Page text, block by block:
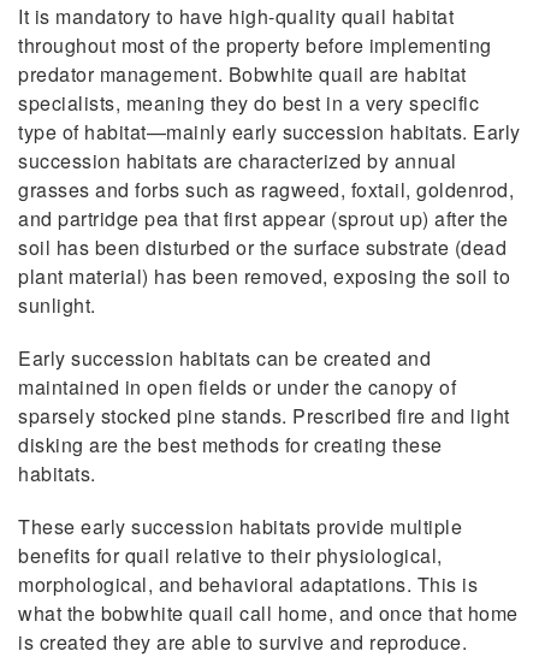
It is mandatory to have high-quality quail habitat
throughout most of the property before implementing
predator management. Bobwhite quail are habitat
specialists, meaning they do best in a very specific
type of habitat—mainly early succession habitats. Early
succession habitats are characterized by annual
grasses and forbs such as ragweed, foxtail, goldenrod,
and partridge pea that first appear (sprout up) after the
soil has been disturbed or the surface substrate (dead
plant material) has been removed, exposing the soil to
sunlight.
Early succession habitats can be created and
maintained in open fields or under the canopy of
sparsely stocked pine stands. Prescribed fire and light
disking are the best methods for creating these
habitats.
These early succession habitats provide multiple
benefits for quail relative to their physiological,
morphological, and behavioral adaptations. This is
what the bobwhite quail call home, and once that home
is created they are able to survive and reproduce.